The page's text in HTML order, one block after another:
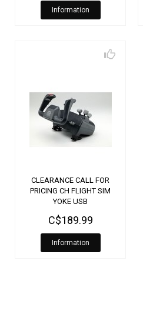
Information
CLEARANCE CALL FOR
PRICING CH FLIGHT SIM
YOKE USB
C$189.99
Information